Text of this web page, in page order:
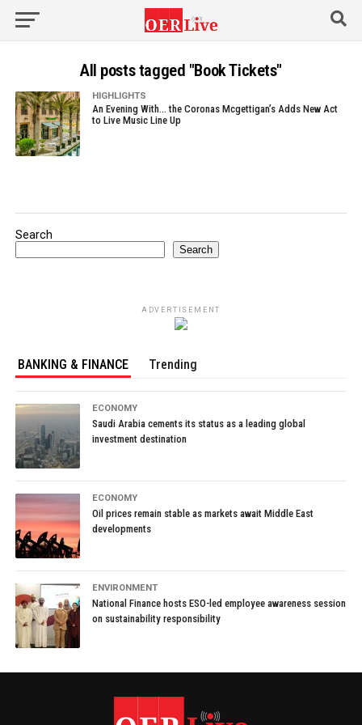
All posts tagged "Book Tickets"
HIGHLIGHTS
An Evening With… the Coronas Mcgettigan’s Adds New Act
to Live Music Line Up
Search
Search
ADVERTISEMENT
BANKING & FINANCE Trending
ECONOMY
Saudi Arabia cements its status as a leading global
investment destination
ECONOMY
Oil prices remain stable as markets await Middle East
developments
ENVIRONMENT
National Finance hosts ESO-led employee awareness session
on sustainability responsibility